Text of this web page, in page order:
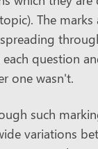
The
question
one wasn't.
such
variations